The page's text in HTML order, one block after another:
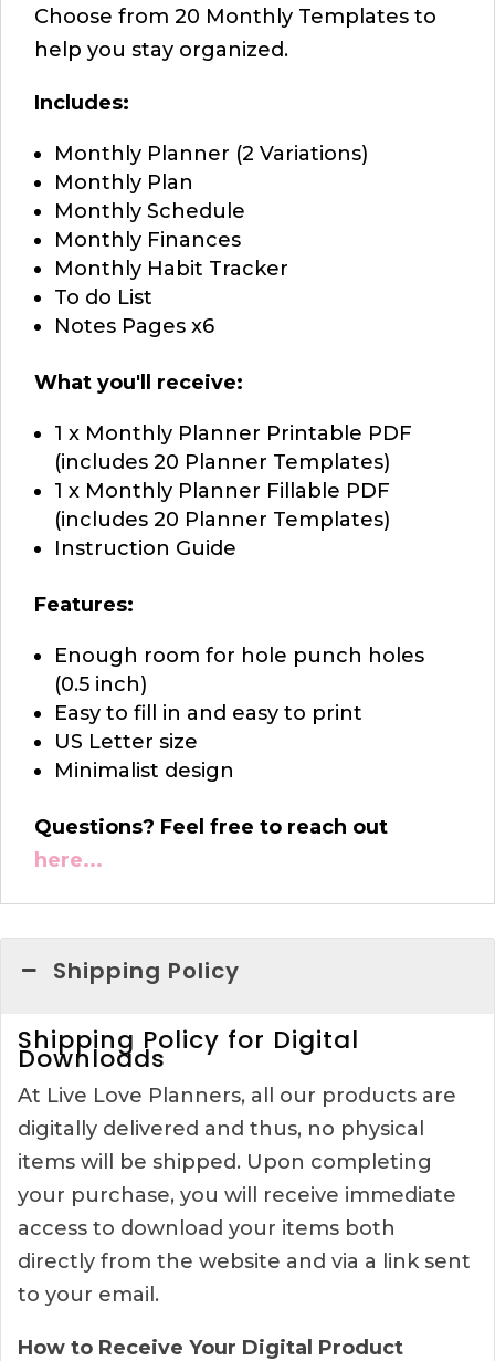
Choose from 20 Monthly Templates to
help you stay organized.
Includes:
Monthly Planner (2 Variations)
Monthly Plan
Monthly Schedule
Monthly Finances
Monthly Habit Tracker
To do List
Notes Pages x6
What you'll receive:
1 x Monthly Planner Printable PDF
(includes 20 Planner Templates)
1 x Monthly Planner Fillable PDF
(includes 20 Planner Templates)
Instruction Guide
Features:
Enough room for hole punch holes
(0.5 inch)
Easy to fill in and easy to print
US Letter size
Minimalist design
Questions? Feel free to reach out
here...
Shipping Policy
Shipping Policy for Digital
Downloads
At Live Love Planners, all our products are
digitally delivered and thus, no physical
items will be shipped. Upon completing
your purchase, you will receive immediate
access to download your items both
directly from the website and via a link sent
to your email.
How to Receive Your Digital Product